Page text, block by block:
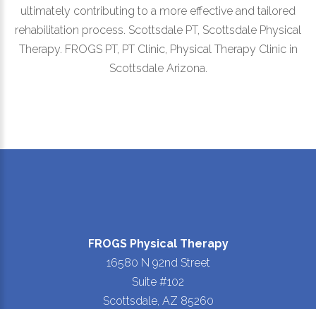
ultimately contributing to a more effective and tailored
rehabilitation process. Scottsdale PT, Scottsdale Physical
Therapy. FROGS PT, PT Clinic, Physical Therapy Clinic in
Scottsdale Arizona.
FROGS Physical Therapy
16580 N 92nd Street
Suite #102
Scottsdale, AZ 85260